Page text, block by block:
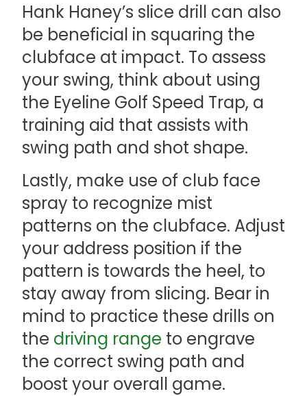
Hank Haney’s slice drill can also
be beneficial in squaring the
clubface at impact. To assess
your swing, think about using
the Eyeline Golf Speed Trap, a
training aid that assists with
swing path and shot shape.
Lastly, make use of club face
spray to recognize mist
patterns on the clubface. Adjust
your address position if the
pattern is towards the heel, to
stay away from slicing. Bear in
mind to practice these drills on
the driving range to engrave
the correct swing path and
boost your overall game.